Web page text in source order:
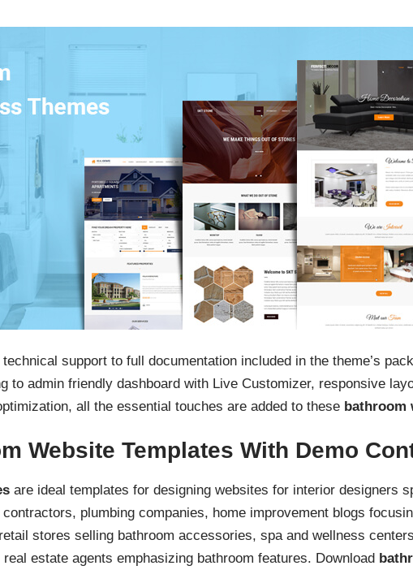
support to full documentation included in the theme’s
to admin friendly dashboard with Live Customizer, responsive
all the essential touches are added to these bathroom
Website Templates With Demo
are ideal templates for designing websites for interior designers
plumbing companies, home improvement blogs
stores selling bathroom accessories, spa and wellness
estate agents emphasizing bathroom features. Download